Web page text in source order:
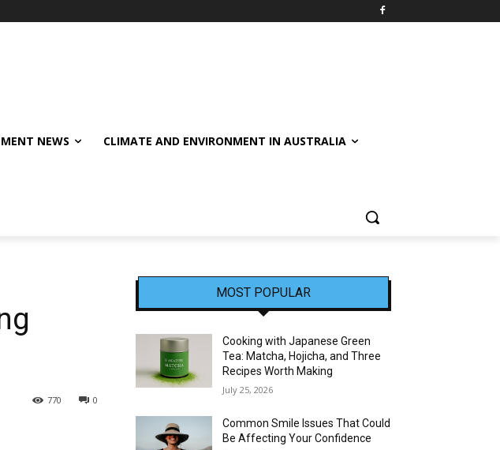
NEWS CLIMATE AND ENVIRONMENT IN AUSTRALIA
0
770
MOST POPULAR
Cooking with Japanese Green
Tea: Matcha, Hojicha, and Three
Recipes Worth Making
July 25, 2026
Common Smile Issues That Could
Be Affecting Your Confidence